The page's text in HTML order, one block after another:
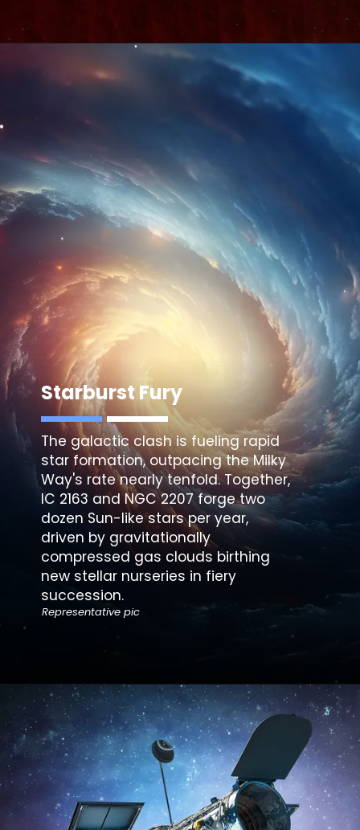
Starburst Fury
The galactic clash is fueling rapid
star formation, outpacing the Milky
Way's rate nearly tenfold. Together,
IC 2163 and NGC 2207 forge two
dozen Sun-like stars per year,
driven by gravitationally
compressed gas clouds birthing
new stellar nurseries in fiery
succession.
Representative pic